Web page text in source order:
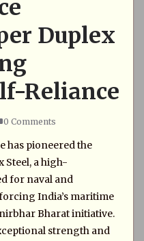
Duplex
Reliance
0 Comments
has pioneered the
Steel, a high-
for naval and
India’s maritime
Bharat initiative.
strength and